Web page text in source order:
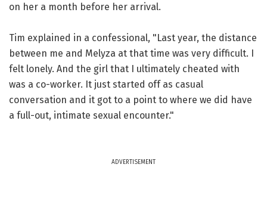
on her a month before her arrival.
Tim explained in a confessional, "Last year, the distance
between me and Melyza at that time was very difficult. I
felt lonely. And the girl that I ultimately cheated with
was a co-worker. It just started off as casual
conversation and it got to a point to where we did have
a full-out, intimate sexual encounter."
ADVERTISEMENT